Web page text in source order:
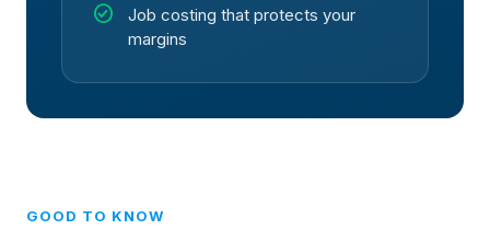
check_circle
Job costing that protects your
margins
GOOD TO KNOW